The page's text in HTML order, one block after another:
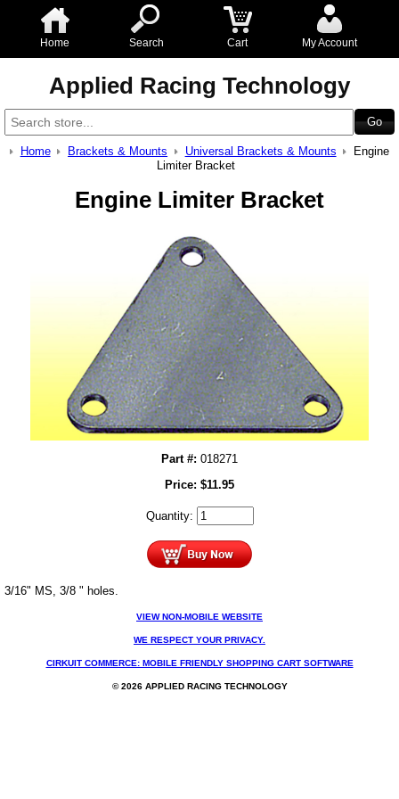
Home Search Cart My Account
Applied Racing Technology
Home Brackets & Mounts Universal Brackets & Mounts
Engine
Limiter Bracket
Engine Limiter Bracket
Part #: 018271
Price: $11.95
Quantity:
3/16" MS, 3/8 " holes.
VIEW NON-MOBILE WEBSITE
WE RESPECT YOUR PRIVACY.
CIRKUIT COMMERCE: MOBILE FRIENDLY SHOPPING CART SOFTWARE
© 2026 APPLIED RACING TECHNOLOGY